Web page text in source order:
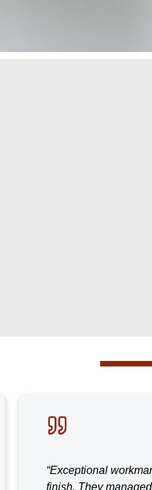
“Exceptional
finish. They